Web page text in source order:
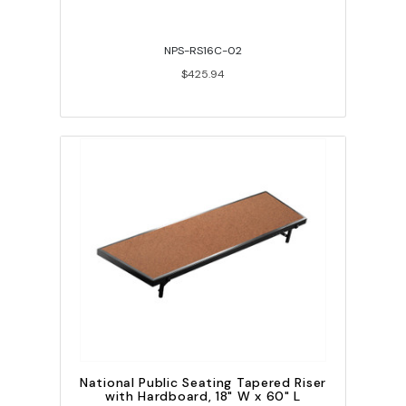
NPS-RS16C-02
$425.94
National Public Seating Tapered Riser
with Hardboard, 18" W x 60" L